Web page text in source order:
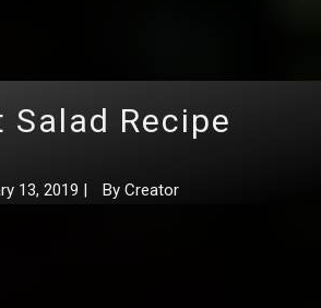
Salad Recipe
13, 2019 | By Creator